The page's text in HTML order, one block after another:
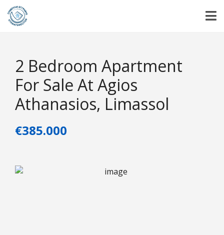
2 Bedroom Apartment
For Sale At Agios
Athanasios, Limassol
€385.000